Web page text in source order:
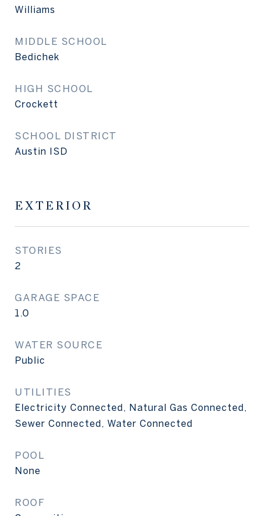
Williams
MIDDLE SCHOOL
Bedichek
HIGH SCHOOL
Crockett
SCHOOL DISTRICT
Austin ISD
EXTERIOR
STORIES
2
GARAGE SPACE
1.0
WATER SOURCE
Public
UTILITIES
Electricity Connected, Natural Gas Connected,
Sewer Connected, Water Connected
POOL
None
ROOF